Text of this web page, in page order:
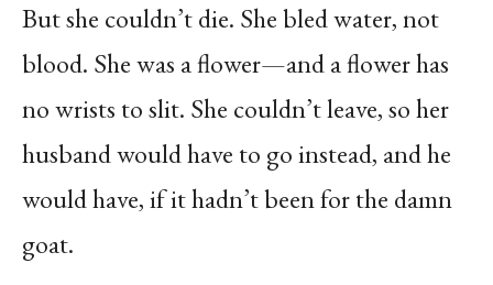
But she couldn’t die. She bled water, not
blood. She was a flower—and a flower has
no wrists to slit. She couldn’t leave, so her
husband would have to go instead, and he
would have, if it hadn’t been for the damn
goat.